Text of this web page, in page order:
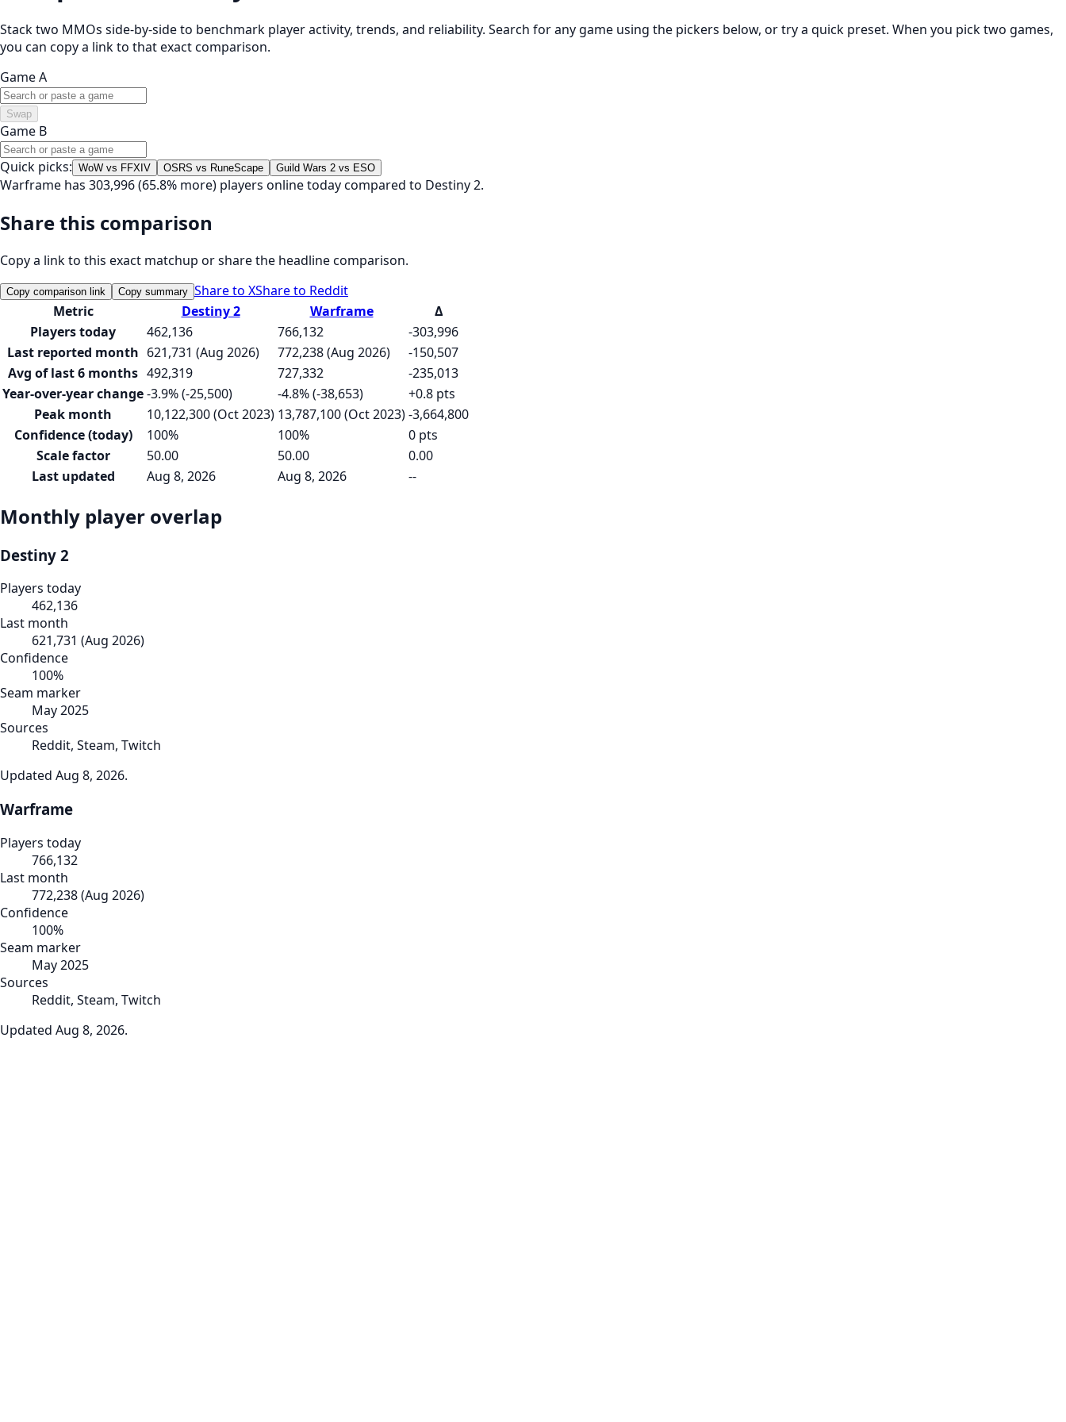
Stack two MMOs side-by-side to benchmark player activity, trends, and reliability. Search for any game using the pickers below, or try a quick preset. When you pick two games,
you can copy a link to that exact comparison.
Game A
Swap
Game B
Quick picks: WoW vs FFXIV OSRS vs RuneScape Guild Wars 2 vs ESO
Warframe has 303,996 (65.8% more) players online today compared to Destiny 2.
Share this comparison
Copy a link to this exact matchup or share the headline comparison.
Copy comparison link Copy summary Share to XShare to Reddit
Metric
Destiny 2 Warframe
Δ
Players today
462,136 766,132
-303,996
Last reported month 621,731 (Aug 2026) 772,238 (Aug 2026)
-150,507
Avg of last 6 months 492,319 727,332
-235,013
Year-over-year change-3.9% (-25,500) -4.8% (-38,653)
+0.8 pts
Peak month
10,122,300 (Oct 2023) 13,787,100 (Oct 2023)-3,664,800
Confidence (today)
100% 100%
0 pts
Scale factor
50.00 50.00
0.00
Last updated
Aug 8, 2026 Aug 8, 2026 --
Monthly player overlap
Destiny 2
Players today
462,136
Last month
621,731 (Aug 2026)
Confidence
100%
Seam marker
May 2025
Sources
Reddit, Steam, Twitch
Updated Aug 8, 2026.
Warframe
Players today
766,132
Last month
772,238(Aug 2026)
Confidence
100%
Seam marker
May 2025
Sources
Reddit, Steam, Twitch
Updated Aug 8, 2026.